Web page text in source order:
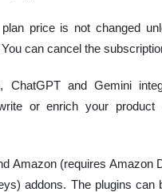
plan price is not changed
can cancel the
ChatGPT and Gemini
or enrich your product
Amazon (requires Amazon
addons. The plugins can